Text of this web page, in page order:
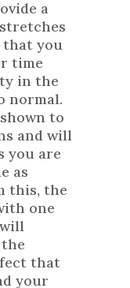
a
that you
time
in the
normal.
to
and will
you are
as
this, the
one
that
your